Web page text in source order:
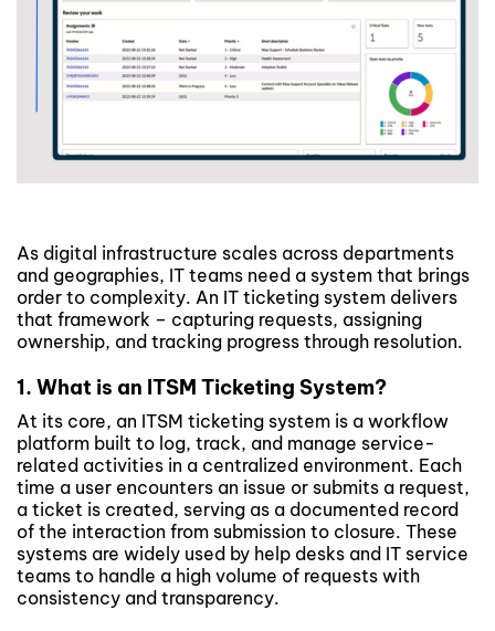
As digital infrastructure scales across departments
and geographies, IT teams need a system that brings
order to complexity. An IT ticketing system delivers
that framework – capturing requests, assigning
ownership, and tracking progress through resolution.
1. What is an ITSM Ticketing System?
At its core, an ITSM ticketing system is a workflow
platform built to log, track, and manage service-
related activities in a centralized environment. Each
time a user encounters an issue or submits a request,
a ticket is created, serving as a documented record
of the interaction from submission to closure. These
systems are widely used by help desks and IT service
teams to handle a high volume of requests with
consistency and transparency.